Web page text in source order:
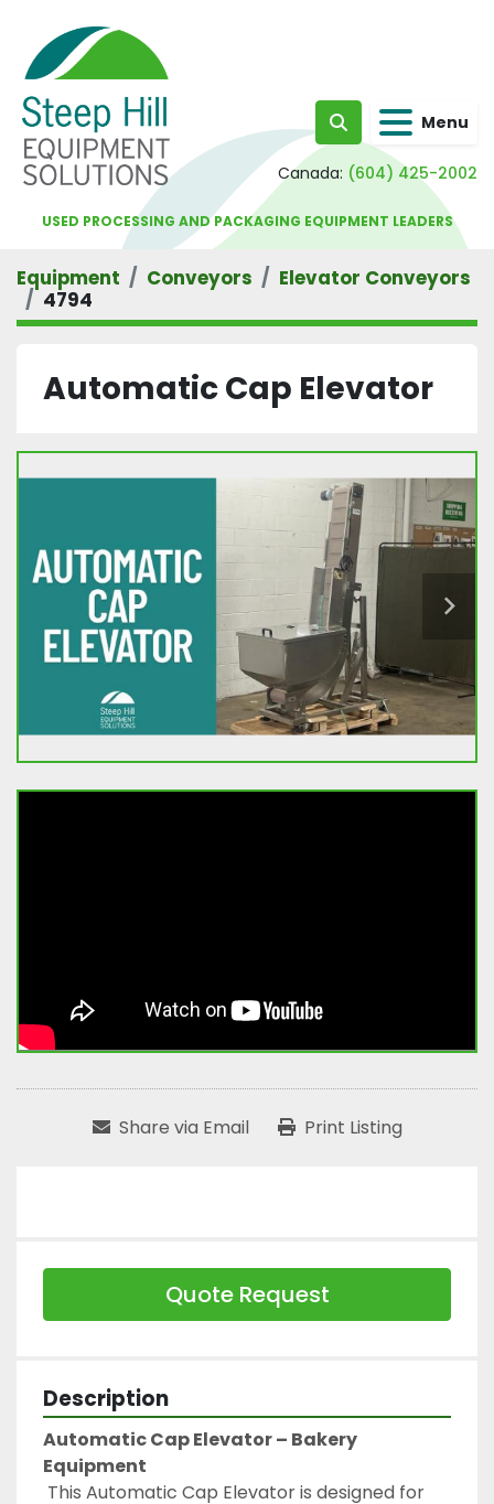
Search Menu
Canada: (604) 425-2002
USED PROCESSING AND PACKAGING EQUIPMENT LEADERS
Equipment Conveyors
Elevator Conveyors
4794
Automatic Cap Elevator
Share via Email Print Listing
Quote Request
Description
Automatic Cap Elevator – Bakery
Equipment